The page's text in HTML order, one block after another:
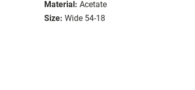
Material: Acetate
Size: Wide 54-18